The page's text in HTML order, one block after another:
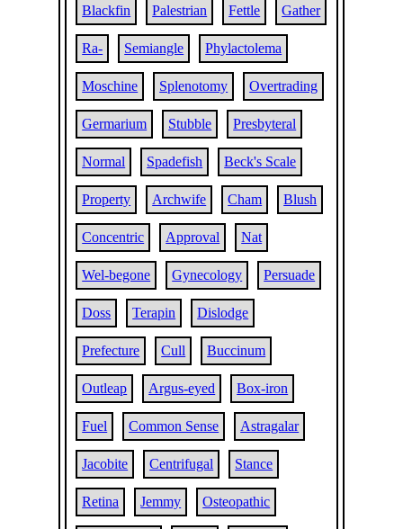
Blackfin Palestrian Fettle Gather
Ra- Semiangle Phylactolema
Moschine Splenotomy Overtrading
Germarium Stubble Presbyteral
Normal Spadefish Beck's Scale
Property Archwife Cham Blush
Concentric Approval Nat
Wel-begone Gynecology Persuade
Doss Terapin Dislodge
Prefecture Cull Buccinum
Outleap Argus-eyed Box-iron
Fuel Common Sense Astragalar
Jacobite Centrifugal Stance
Retina Jemmy Osteopathic